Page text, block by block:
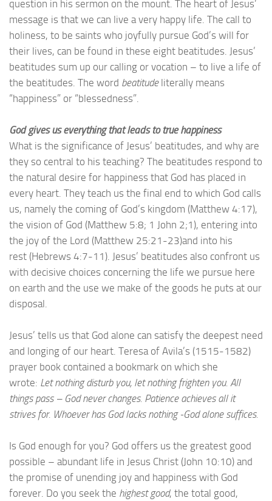
question in his sermon on the mount. The heart of Jesus’
message is that we can live a very happy life. The call to
holiness, to be saints who joyfully pursue God’s will for
their lives, can be found in these eight beatitudes. Jesus’
beatitudes sum up our calling or vocation – to live a life of
the beatitudes. The word beatitude literally means
“happiness” or “blessedness”.
God gives us everything that leads to true happiness
What is the significance of Jesus’ beatitudes, and why are
they so central to his teaching? The beatitudes respond to
the natural desire for happiness that God has placed in
every heart. They teach us the final end to which God calls
us, namely the coming of God’s kingdom (Matthew 4:17),
the vision of God (Matthew 5:8; 1 John 2;1), entering into
the joy of the Lord (Matthew 25:21-23)and into his
rest (Hebrews 4:7-11). Jesus’ beatitudes also confront us
with decisive choices concerning the life we pursue here
on earth and the use we make of the goods he puts at our
disposal.
Jesus’ tells us that God alone can satisfy the deepest need
and longing of our heart. Teresa of Avila’s (1515-1582)
prayer book contained a bookmark on which she
wrote: Let nothing disturb you, let nothing frighten you. All
things pass – God never changes. Patience achieves all it
strives for. Whoever has God lacks nothing -God alone suffices.
Is God enough for you? God offers us the greatest good
possible – abundant life in Jesus Christ (John 10:10) and
the promise of unending joy and happiness with God
forever. Do you seek the highest good, the total good,